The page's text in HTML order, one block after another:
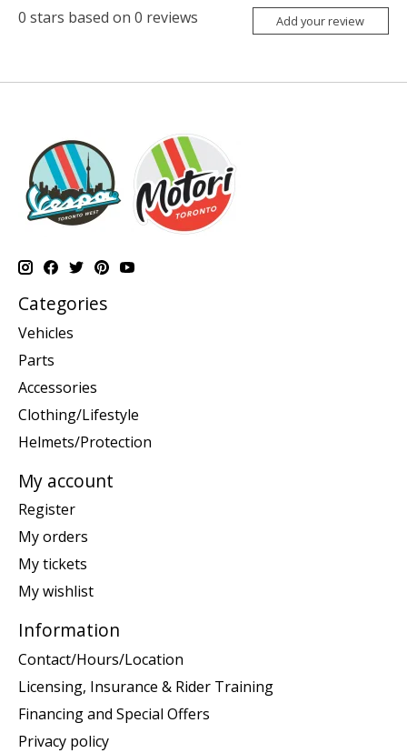
0 stars based on 0 reviews Add your review
Categories
Vehicles
Parts
Accessories
Clothing/Lifestyle
Helmets/Protection
My account
Register
My orders
My tickets
My wishlist
Information
Contact/Hours/Location
Licensing, Insurance & Rider Training
Financing and Special Offers
Privacy policy